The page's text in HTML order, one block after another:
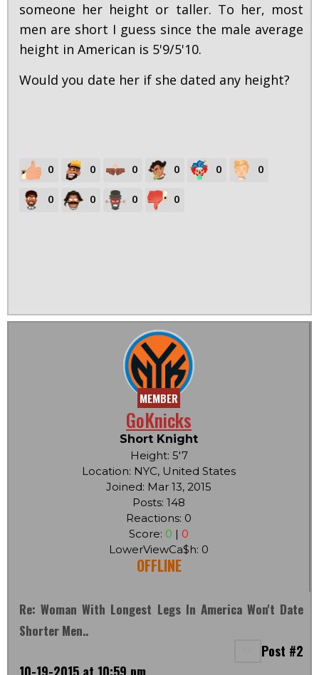
someone her height or taller. To her, most
men are short I guess since the male average
height in American is 5'9/5'10.
Would you date her if she dated any height?
0 0 0 0 0 0
0 0 0 0
MEMBER
GoKnicks
Short Knight
Height: 5'7
Location: NYC, United States
Joined: Mar 13, 2015
Posts: 148
Reactions: 0
Score: 0 | 0
LowerViewCa$h: 0
OFFLINE
Re: Woman With Longest Legs In America Won't Date
Shorter Men..
Post #2